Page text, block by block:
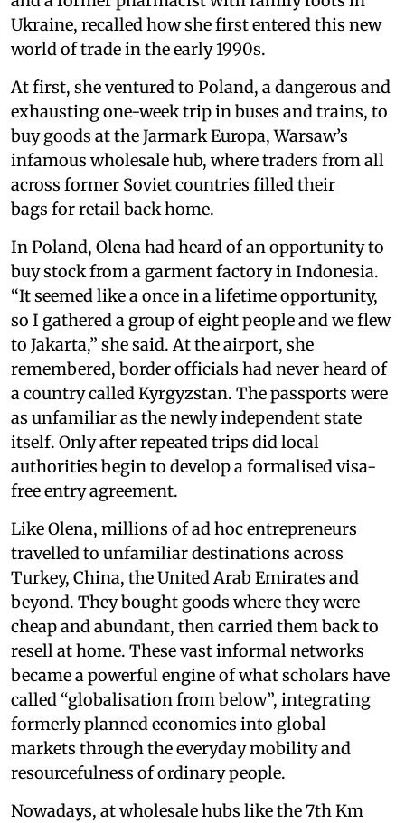
Ukraine, recalled how she first entered this new
world of trade in the early 1990s.
At first, she ventured to Poland, a dangerous and
exhausting one-week trip in buses and trains, to
buy goods at the Jarmark Europa, Warsaw’s
infamous wholesale hub, where traders from all
across former Soviet countries filled their
bags for retail back home.
In Poland, Olena had heard of an opportunity to
buy stock from a garment factory in Indonesia.
“It seemed like a once in a lifetime opportunity,
so I gathered a group of eight people and we flew
to Jakarta,” she said. At the airport, she
remembered, border officials had never heard of
a country called Kyrgyzstan. The passports were
as unfamiliar as the newly independent state
itself. Only after repeated trips did local
authorities begin to develop a formalised visa-
free entry agreement.
Like Olena, millions of ad hoc entrepreneurs
travelled to unfamiliar destinations across
Turkey, China, the United Arab Emirates and
beyond. They bought goods where they were
cheap and abundant, then carried them back to
resell at home. These vast informal networks
became a powerful engine of what scholars have
called “globalisation from below”, integrating
formerly planned economies into global
markets through the everyday mobility and
resourcefulness of ordinary people.
Nowadays, at wholesale hubs like the 7th Km